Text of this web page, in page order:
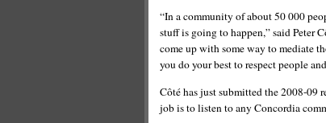
“In a community of about 50 000
stuff is going to happen,” said Peter
come up with some way to mediate
you do your best to respect people
Côté has just submitted the 2008-09
job is to listen to any Concordia